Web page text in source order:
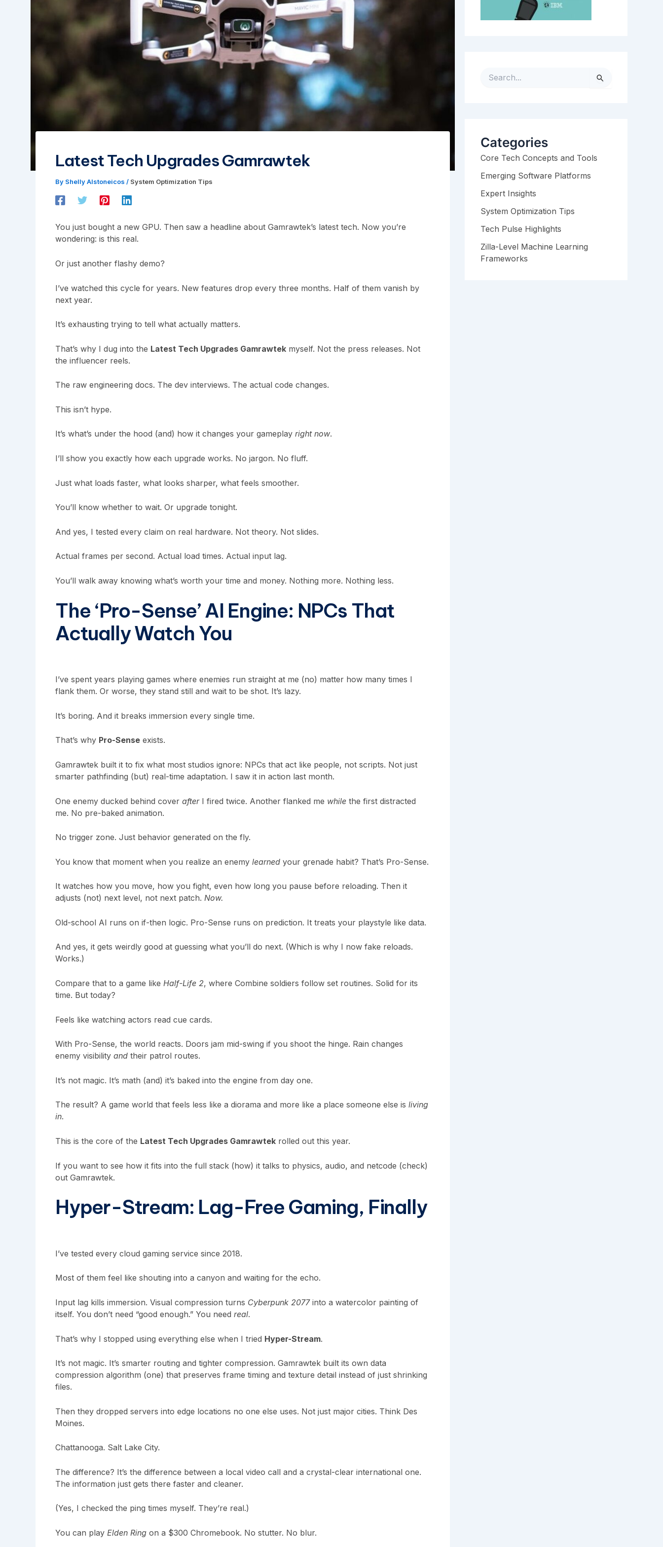
Latest Tech Upgrades Gamrawtek
By Shelly Alstoneicos / System Optimization Tips
You just bought a new GPU. Then saw a headline about Gamrawtek’s latest tech. Now you’re
wondering: is this real.
Or just another flashy demo?
I’ve watched this cycle for years. New features drop every three months. Half of them vanish by
next year.
It’s exhausting trying to tell what actually matters.
That’s why I dug into the Latest Tech Upgrades Gamrawtek myself. Not the press releases. Not
the influencer reels.
The raw engineering docs. The dev interviews. The actual code changes.
This isn’t hype.
It’s what’s under the hood (and) how it changes your gameplay right now.
I’ll show you exactly how each upgrade works. No jargon. No fluff.
Just what loads faster, what looks sharper, what feels smoother.
You’ll know whether to wait. Or upgrade tonight.
And yes, I tested every claim on real hardware. Not theory. Not slides.
Actual frames per second. Actual load times. Actual input lag.
You’ll walk away knowing what’s worth your time and money. Nothing more. Nothing less.
The ‘Pro-Sense’ AI Engine: NPCs That
Actually Watch You
I’ve spent years playing games where enemies run straight at me (no) matter how many times I
flank them. Or worse, they stand still and wait to be shot. It’s lazy.
It’s boring. And it breaks immersion every single time.
That’s why Pro-Sense exists.
Gamrawtek built it to fix what most studios ignore: NPCs that act like people, not scripts. Not just
smarter pathfinding (but) real-time adaptation. I saw it in action last month.
One enemy ducked behind cover afterI fired twice. Another flanked me while the first distracted
me. No pre-baked animation.
No trigger zone. Just behavior generated on the fly.
You know that moment when you realize an enemy learned your grenade habit? That’s Pro-Sense.
It watches how you move, how you fight, even how long you pause before reloading. Then it
adjusts (not) next level, not next patch. Now.
Old-school AI runs on if-then logic. Pro-Sense runs on prediction. It treats your playstyle like data.
And yes, it gets weirdly good at guessing what you’ll do next. (Which is why I now fake reloads.
Works.)
Compare that to a game like Half-Life 2, where Combine soldiers follow set routines. Solid for its
time. But today?
Feels like watching actors read cue cards.
With Pro-Sense, the world reacts. Doors jam mid-swing if you shoot the hinge. Rain changes
enemy visibility and their patrol routes.
It’s not magic. It’s math (and) it’s baked into the engine from day one.
The result? A game world that feels less like a diorama and more like a place someone else is living
in.
This is the core of the Latest Tech Upgrades Gamrawtek rolled out this year.
If you want to see how it fits into the full stack (how) it talks to physics, audio, and netcode (check)
out Gamrawtek.
Hyper-Stream: Lag-Free Gaming, Finally
I’ve tested every cloud gaming service since 2018.
Most of them feel like shouting into a canyon and waiting for the echo.
Input lag kills immersion. Visual compression turns Cyberpunk 2077into a watercolor painting of
itself. You don’t need “good enough.” You need real.
That’s why I stopped using everything else when I tried Hyper-Stream.
It’s not magic. It’s smarter routing and tighter compression. Gamrawtek built its own data
compression algorithm (one) that preserves frame timing and texture detail instead of just shrinking
files.
Then they dropped servers into edge locations no one else uses. Not just major cities. Think Des
Moines.
Chattanooga. Salt Lake City.
The difference? It’s the difference between a local video call and a crystal-clear international one.
The information just gets there faster and cleaner.
(Yes, I checked the ping times myself. They’re real.)
You can play Elden Ring on a $300 Chromebook. No stutter. No blur.
h
f
o
r
Categories
Core Tech Concepts and Tools
Emerging Software Platforms
Expert Insights
System Optimization Tips
Tech Pulse Highlights
Zilla-Level Machine Learning
Frameworks